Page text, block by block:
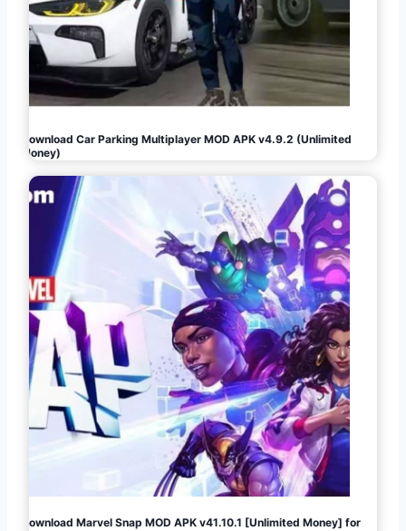
Download Car Parking Multiplayer MOD APK v4.9.2 (Unlimited
Money)
Download Marvel Snap MOD APK v41.10.1 [Unlimited Money] for